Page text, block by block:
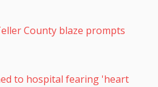
County blaze prompts
to hospital fearing 'heart